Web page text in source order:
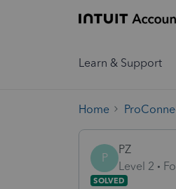
Learn & Support
Home
P
PZ
Level 2
SOLVED